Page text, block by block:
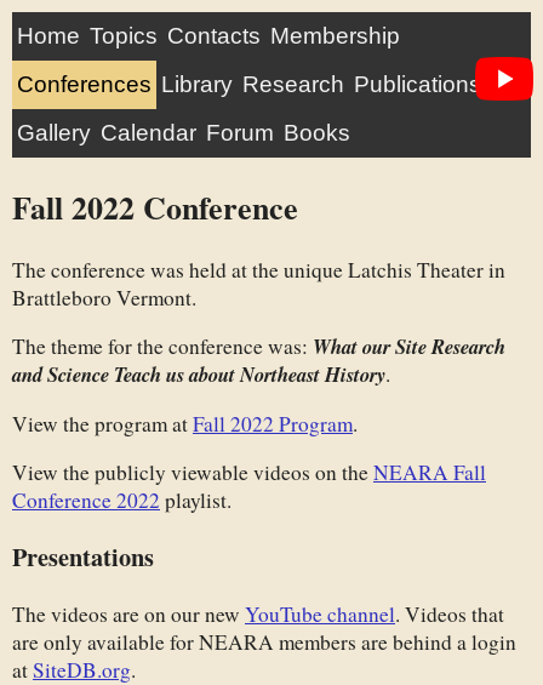
Home Topics Contacts Membership
Conferences Library Research Publications
Gallery Calendar Forum Books
Fall 2022 Conference
The conference was held at the unique Latchis Theater in
Brattleboro Vermont.
The theme for the conference was: What our Site Research
and Science Teach us about Northeast History.
View the program atFall 2022 Program.
View the publicly viewable videos on theNEARA Fall
Conference 2022 playlist.
Presentations
The videos are on our new YouTube channel. Videos that
are only available for NEARA members are behind a login
atSiteDB.org.